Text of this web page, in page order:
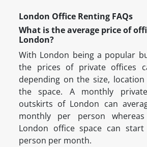
London Office Renting FAQs
What is the average price of
London?
With London being a popular
the prices of private offices
depending on the size,
the space. A monthly
outskirts of London can
monthly per person
London office space can
person per month.